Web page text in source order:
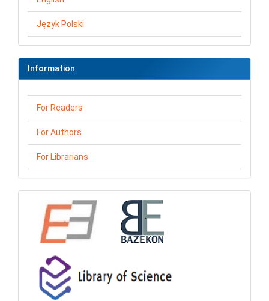
Język Polski
Information
For Readers
For Authors
For Librarians